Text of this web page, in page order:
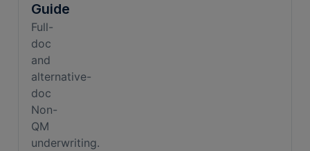
Guide
Full-
doc
and
alternative-
doc
Non-
QM
underwriting.